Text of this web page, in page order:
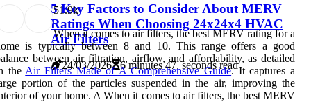
5 Key Factors to Consider About MERV
Ratings When Choosing 24x24x4 HVAC
Air Filters
24/03/2026 6 minutes 47, seconds read
51.9k
When it comes to air filters, the best MERV rating for a
is typically between 8 and 10. This range offers a good
between air filtration, airflow, and affordability, as detailed
the Air Filters Made of A Comprehensive Guide. It captures a
portion of the particles suspended in the air, improving the
of your home. A When it comes to air filters, the best MERV